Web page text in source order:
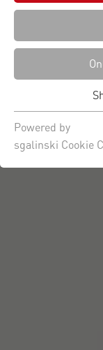
Powered by
sgalinski Cookie